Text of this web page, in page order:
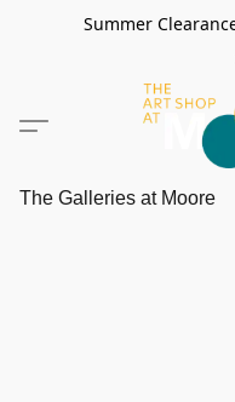
Summer
The Galleries at Moore